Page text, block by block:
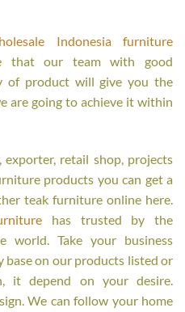
Indonesia furniture
that our team with good
of product will give you the
are going to achieve it within
retail shop, projects
products you can get a
teak furniture online here.
has trusted by the
world. Take your business
base on our products listed or
it depend on your desire.
We can follow your home